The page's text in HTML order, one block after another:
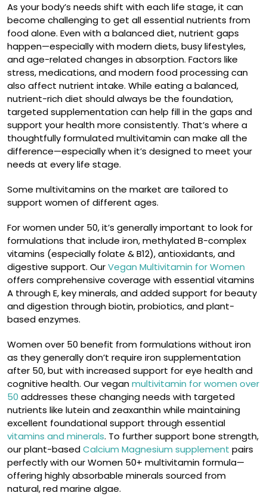
As your body’s needs shift with each life stage, it can
become challenging to get all essential nutrients from
food alone. Even with a balanced diet, nutrient gaps
happen—especially with modern diets, busy lifestyles,
and age-related changes in absorption. Factors like
stress, medications, and modern food processing can
also affect nutrient intake. While eating a balanced,
nutrient-rich diet should always be the foundation,
targeted supplementation can help fill in the gaps and
support your health more consistently. That’s where a
thoughtfully formulated multivitamin can make all the
difference—especially when it’s designed to meet your
needs at every life stage.
Some multivitamins on the market are tailored to
support women of different ages.
For women under 50, it’s generally important to look for
formulations that include iron, methylated B-complex
vitamins (especially folate & B12), antioxidants, and
digestive support. OurVegan Multivitamin for Women
offers comprehensive coverage with essential vitamins
A through E, key minerals, and added support for beauty
and digestion through biotin, probiotics, and plant-
based enzymes.
Women over 50 benefit from formulations without iron
as they generally don’t require iron supplementation
after 50, but with increased support for eye health and
cognitive health. Our veganmultivitamin for women over
50 addresses these changing needs with targeted
nutrients like lutein and zeaxanthin while maintaining
excellent foundational support through essential
vitamins and minerals. To further support bone strength,
our plant-basedCalcium Magnesium supplement pairs
perfectly with our Women 50+ multivitamin formula—
offering highly absorbable minerals sourced from
natural, red marine algae.